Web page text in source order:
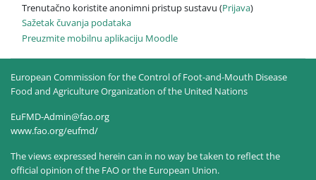
Trenutačno koristite anonimni pristup sustavu (Prijava)
Sažetak čuvanja podataka
Preuzmite mobilnu aplikaciju Moodle
European Commission for the Control of Foot-and-Mouth Disease
Food and Agriculture Organization of the United Nations
EuFMD-Admin@fao.org
www.fao.org/eufmd/
The views expressed herein can in no way be taken to reflect the
official opinion of the FAO or the European Union.